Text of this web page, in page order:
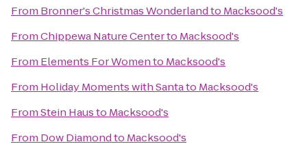
From Bronner's Christmas Wonderlandto Macksood's
FromChippewa Nature Centerto Macksood's
From Elements For Womento Macksood's
From Holiday Moments with Santato Macksood's
FromStein Hausto Macksood's
From Dow Diamondto Macksood's